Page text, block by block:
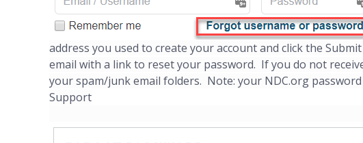
address you used to create your account and click the
email with a link to reset your password. If you do not
your spam/junk email folders. Note: your NDC.org
Support